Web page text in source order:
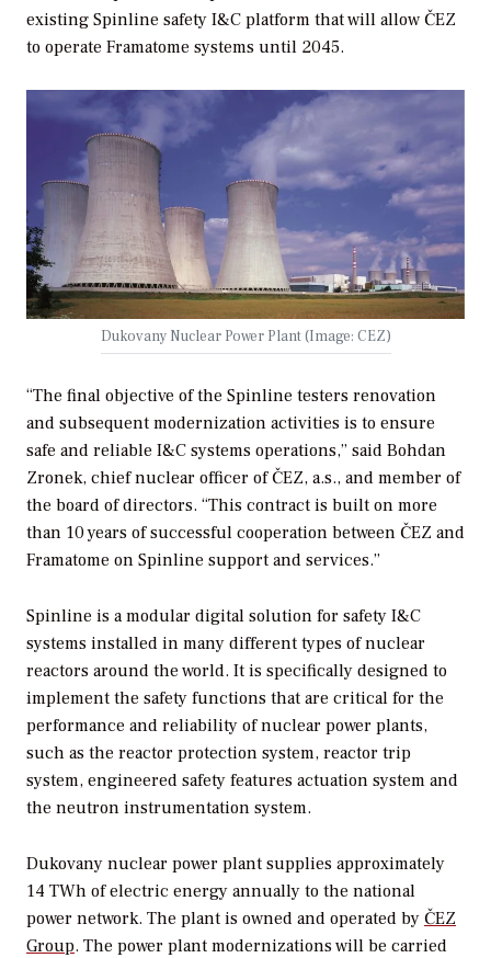
existing Spinline safety I&C platform that will allow ČEZ
to operate Framatome systems until 2045.
Dukovany Nuclear Power Plant (Image: CEZ)
“The final objective of the Spinline testers renovation
and subsequent modernization activities is to ensure
safe and reliable I&C systems operations,” said Bohdan
Zronek, chief nuclear officer of ČEZ, a.s., and member of
the board of directors. “This contract is built on more
than 10 years of successful cooperation between ČEZ and
Framatome on Spinline support and services.”
Spinline is a modular digital solution for safety I&C
systems installed in many different types of nuclear
reactors around the world. It is specifically designed to
implement the safety functions that are critical for the
performance and reliability of nuclear power plants,
such as the reactor protection system, reactor trip
system, engineered safety features actuation system and
the neutron instrumentation system.
Dukovany nuclear power plant supplies approximately
14 TWh of electric energy annually to the national
power network. The plant is owned and operated by ČEZ
Group. The power plant modernizations will be carried